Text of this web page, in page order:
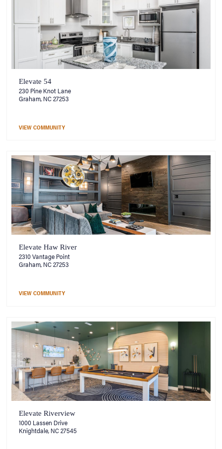
Elevate 54
230 Pine Knot Lane
Graham, NC 27253
VIEW COMMUNITY
Elevate Haw River
2310 Vantage Point
Graham, NC 27253
VIEW COMMUNITY
Elevate Riverview
1000 Lassen Drive
Knightdale, NC 27545